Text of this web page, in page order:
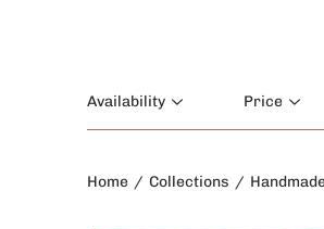
Availability Price
Home / Collections /